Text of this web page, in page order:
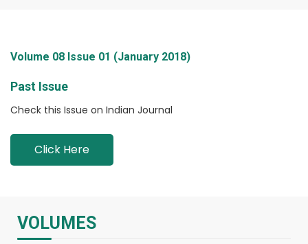
Volume 08 Issue 01 (January 2018)
Past Issue
Check this Issue on Indian Journal
Click Here
VOLUMES